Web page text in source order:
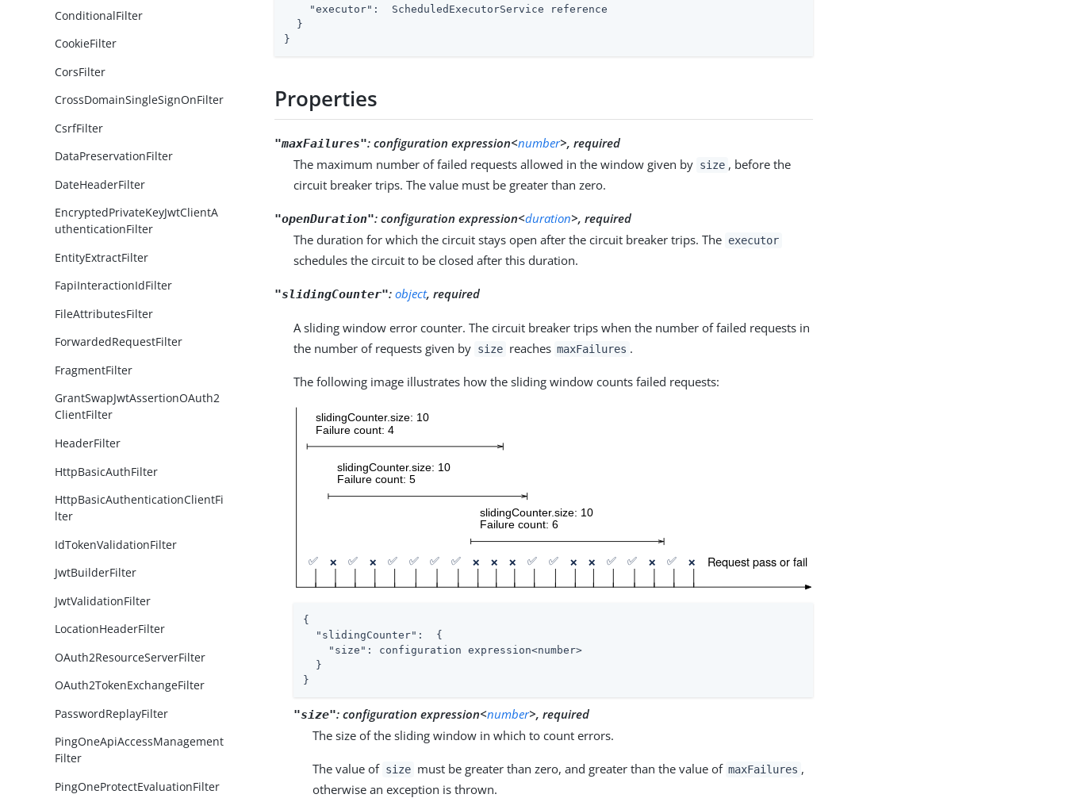
ConditionalFilter
CookieFilter
CorsFilter
CrossDomainSingleSignOnFilter
CsrfFilter
DataPreservationFilter
DateHeaderFilter
EncryptedPrivateKeyJwtClientA
uthenticationFilter
EntityExtractFilter
FapiInteractionIdFilter
FileAttributesFilter
ForwardedRequestFilter
FragmentFilter
GrantSwapJwtAssertionOAuth2
ClientFilter
HeaderFilter
HttpBasicAuthFilter
HttpBasicAuthenticationClientFi
lter
IdTokenValidationFilter
JwtBuilderFilter
JwtValidationFilter
LocationHeaderFilter
OAuth2ResourceServerFilter
OAuth2TokenExchangeFilter
PasswordReplayFilter
PingOneApiAccessManagement
Filter
PingOneProtectEvaluationFilter
"executor" :  ScheduledExecutorService reference
  }
}
Properties
"maxFailures":configuration expression<number>, required
The maximum number of failed requests allowed in the window given by size , before the
circuit breaker trips. The value must be greater than zero.
"openDuration":configuration expression<duration>, required
The duration for which the circuit stays open after the circuit breaker trips. The executor
schedules the circuit to be closed after this duration.
"slidingCounter":object, required
A sliding window error counter. The circuit breaker trips when the number of failed requests in
the number of requests given by size reaches maxFailures .
The following image illustrates how the sliding window counts failed requests:
{
"slidingCounter" :  {
"size" : configuration expression<number>
  }
}
"size":configuration expression<number>, required
The size of the sliding window in which to count errors.
The value of size must be greater than zero, and greater than the value of maxFailures ,
otherwise an exception is thrown.